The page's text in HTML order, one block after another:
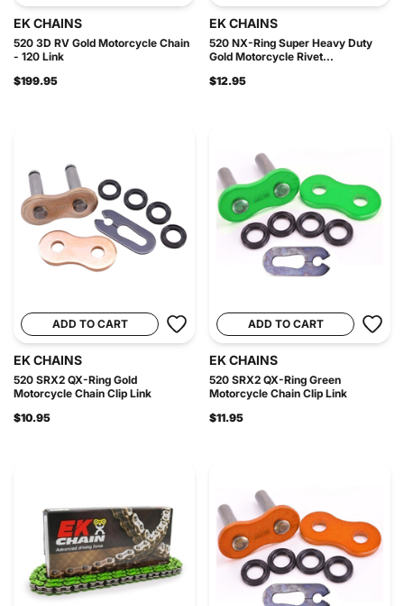
EK CHAINS
520 3D RV Gold Motorcycle Chain
- 120 Link
$199.95
EK CHAINS
520 NX-Ring Super Heavy Duty
Gold Motorcycle Rivet...
$12.95
ADD TO CART
EK CHAINS
520 SRX2 QX-Ring Gold
Motorcycle Chain Clip Link
$10.95
ADD TO CART
EK CHAINS
520 SRX2 QX-Ring Green
Motorcycle Chain Clip Link
$11.95